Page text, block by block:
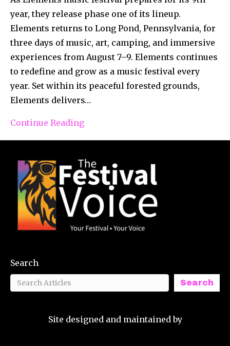
year, they release phase one of its lineup.
Elements returns to Long Pond, Pennsylvania, for
three days of music, art, camping, and immersive
experiences from August 7–9. Elements continues
to redefine and grow as a music festival every
year. Set within its peaceful forested grounds,
Elements delivers…
Continue Reading
Search
Search
Site designed and maintained by